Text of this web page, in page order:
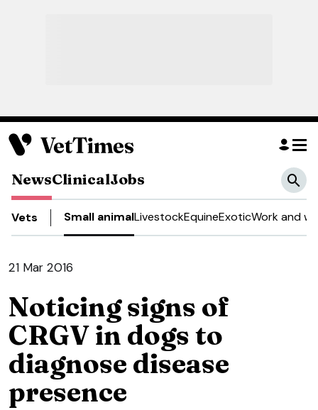
NewsClinicalJobs
Vets Small animalLivestockEquineExoticWork and
21 Mar 2016
Noticing signs of
CRGV in dogs to
diagnose disease
presence